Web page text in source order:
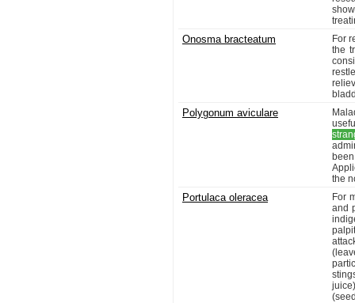
Onosma bracteatum
For
the
Polygonum aviculare
the
Portulaca oleracea
For
and